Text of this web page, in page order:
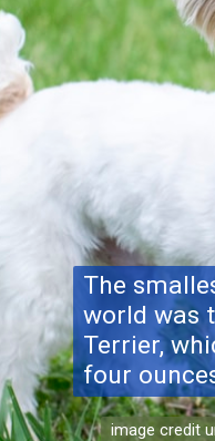
The
world was
Terrier,
four
image credit